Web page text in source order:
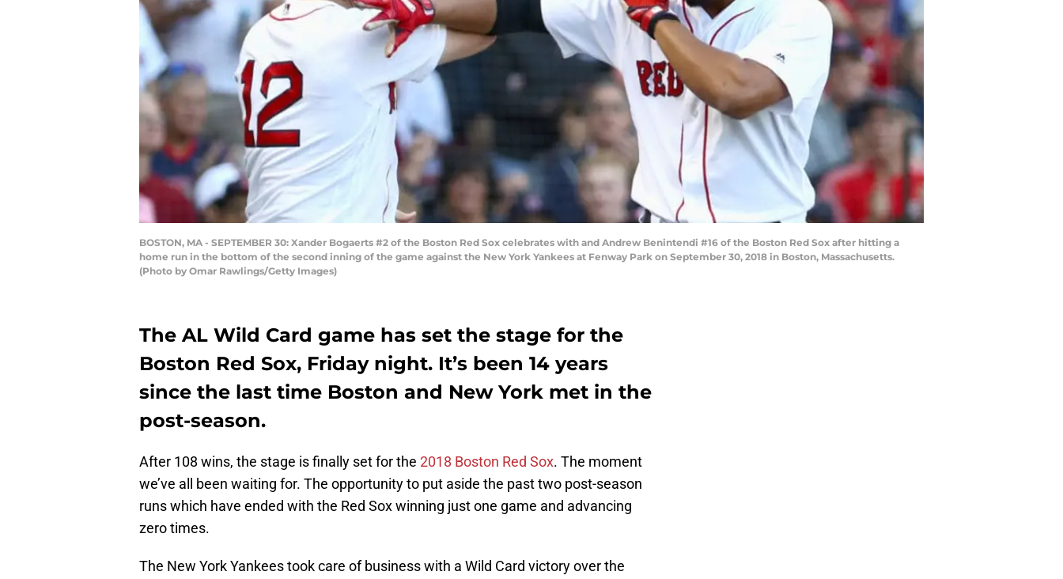
BOSTON, MA - SEPTEMBER 30: Xander Bogaerts #2 of the Boston Red Sox celebrates with and Andrew Benintendi #16 of the Boston Red Sox after hitting a
home run in the bottom of the second inning of the game against the New York Yankees at Fenway Park on September 30, 2018 in Boston, Massachusetts.
(Photo by Omar Rawlings/Getty Images)
The AL Wild Card game has set the stage for the
Boston Red Sox, Friday night. It’s been 14 years
since the last time Boston and New York met in the
post-season.
After 108 wins, the stage is finally set for the 2018 Boston Red Sox. The moment
we’ve all been waiting for. The opportunity to put aside the past two post-season
runs which have ended with the Red Sox winning just one game and advancing
zero times.
The New York Yankees took care of business with a Wild Card victory over the